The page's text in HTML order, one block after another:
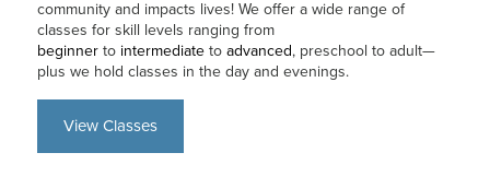
community and impacts lives! We offer a wide range of
classes for skill levels ranging from
beginnerto intermediateto advanced, preschool to adult—
plus we hold classes in the day and evenings.
View Classes